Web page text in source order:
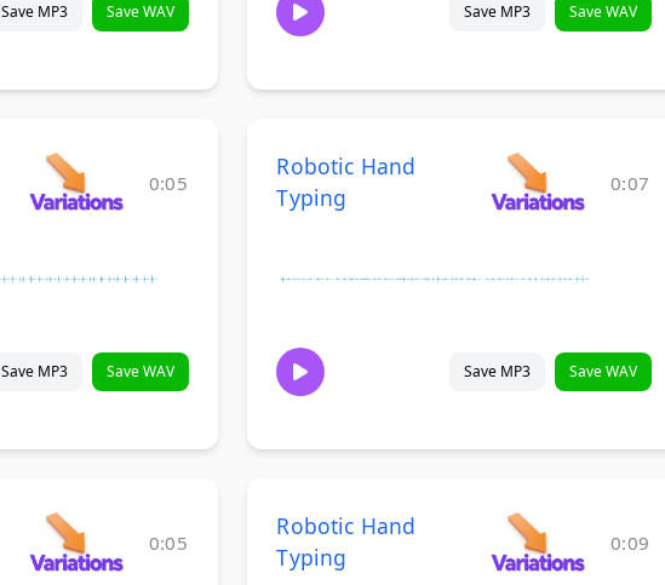
Save MP3 Save WAV Save MP3 Save WAV
0:05
Save MP3 Save WAV
Robotic Hand
Typing
0:07
Save MP3 Save WAV
0:05
Robotic Hand
Typing
0:09